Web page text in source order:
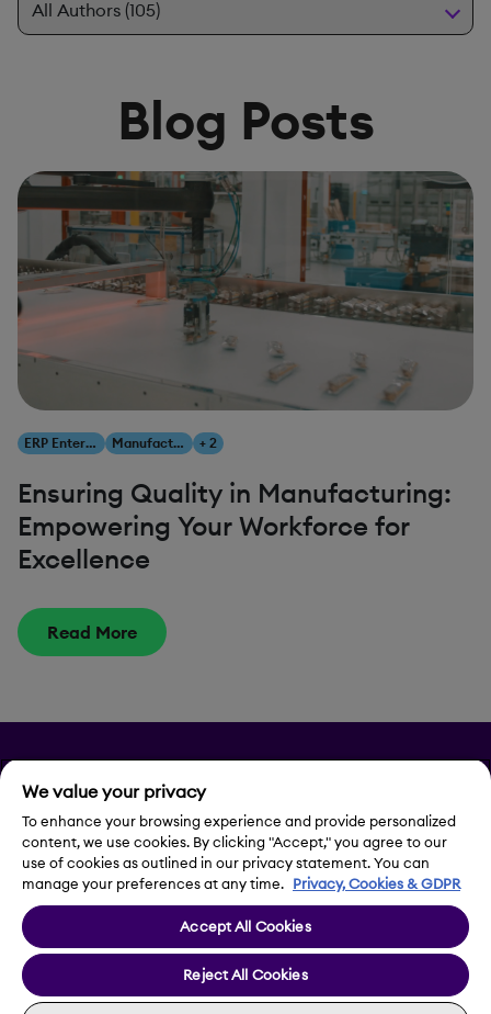
Blog Posts
ERP Enterprise Resource Planning Manufacturing + 2
Ensuring Quality in Manufacturing:
Empowering Your Workforce for
Excellence
Read More
Privacy
Legal Notice
Cookie Settings
We value your privacy
To enhance your browsing experience and provide personalized
content, we use cookies. By clicking "Accept," you agree to our
use of cookies as outlined in our privacy statement. You can
manage your preferences at any time. Privacy, Cookies & GDPR
Accept All Cookies
Reject All Cookies